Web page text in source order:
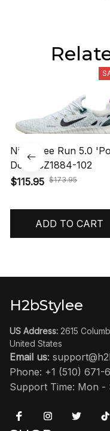
Nike Free Run 5.0
Dots' CZ1884-102
$115.95 $173.95
ADD TO CART
H2bStylee
US Address: 2615
United States
Email us:
Phone: +1 (510) 671-
Support Time: Mon -